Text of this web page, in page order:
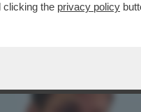
clicking the privacy policy